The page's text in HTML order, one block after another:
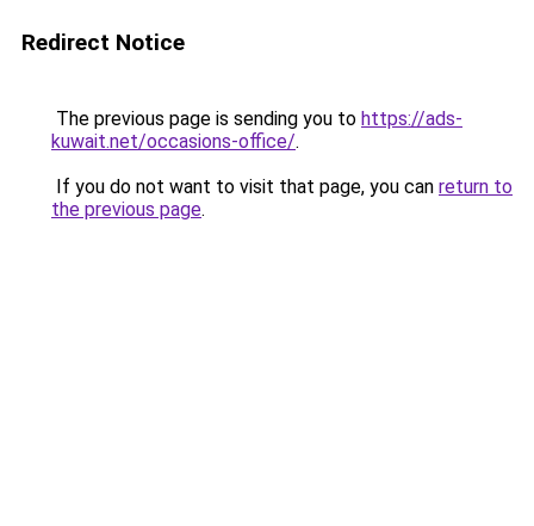
Redirect Notice
The previous page is sending you to https://ads-
kuwait.net/occasions-office/.
If you do not want to visit that page, you can return to
the previous page.